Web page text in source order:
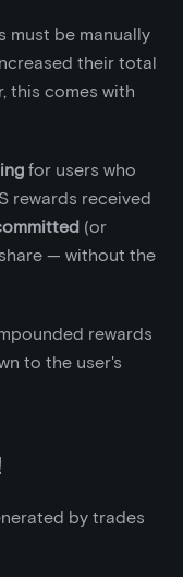
must be manually
their total
this comes with
for users who
rewards received
(or
— without the
rewards
to the user's
by trades